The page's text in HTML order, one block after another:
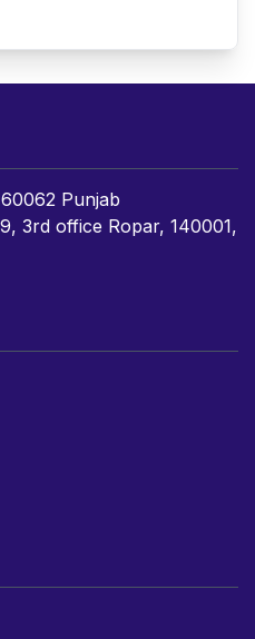
Punjab
3rd office Ropar, 140001,